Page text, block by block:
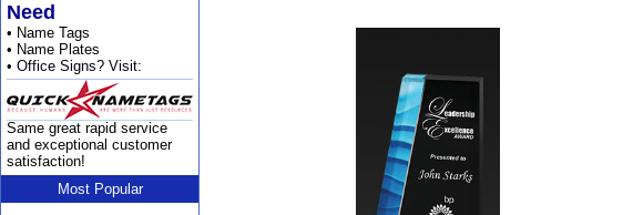
Need
• Name Tags
• Name Plates
• Office Signs? Visit:
Same great rapid service
and exceptional customer
satisfaction!
Most Popular